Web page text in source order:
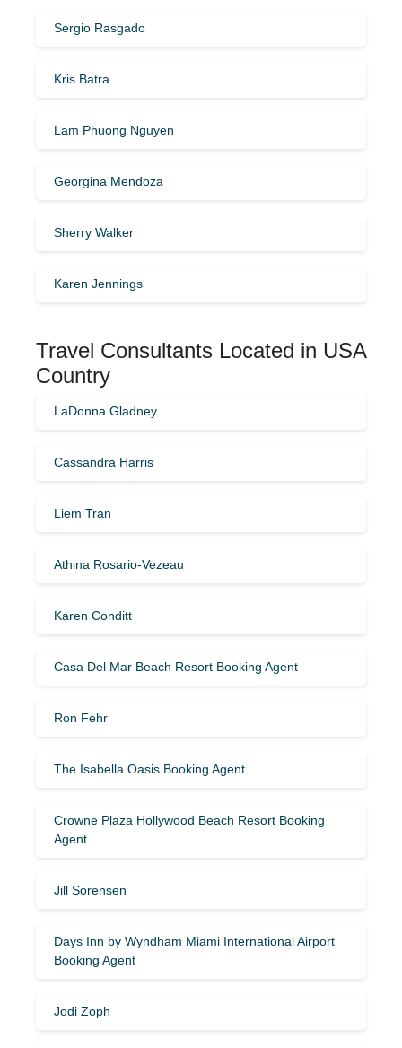
Sergio Rasgado
Kris Batra
Lam Phuong Nguyen
Georgina Mendoza
Sherry Walker
Karen Jennings
Travel Consultants Located in USA
Country
LaDonna Gladney
Cassandra Harris
Liem Tran
Athina Rosario-Vezeau
Karen Conditt
Casa Del Mar Beach Resort Booking Agent
Ron Fehr
The Isabella Oasis Booking Agent
Crowne Plaza Hollywood Beach Resort Booking
Agent
Jill Sorensen
Days Inn by Wyndham Miami International Airport
Booking Agent
Jodi Zoph